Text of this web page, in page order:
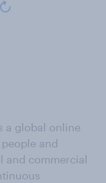
a global online
and
and commercial